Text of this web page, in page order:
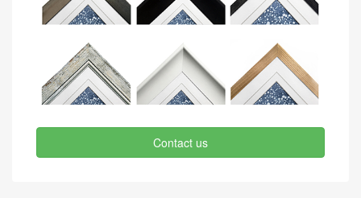
Contact us